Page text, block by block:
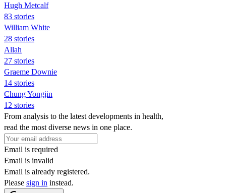
Hugh Metcalf
83 stories
William White
28 stories
Allah
27 stories
Graeme Downie
14 stories
Chung Yongjin
12 stories
From analysis to the latest developments in health,
read the most diverse news in one place.
Email is required
Email is invalid
Email is already registered.
Please sign in instead.